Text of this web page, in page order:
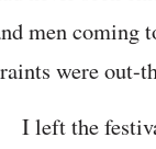
men coming
were out-
I left the